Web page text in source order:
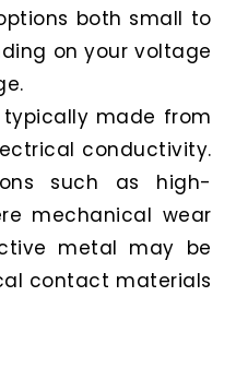
both small to
on your voltage
made from
conductivity.
such as high-
mechanical wear
metal may be
contact materials